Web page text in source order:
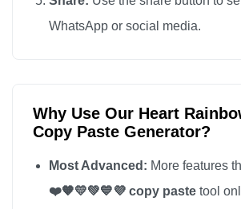
WhatsApp or social media.
Why Use Our Heart
Copy Paste Generator?
Most Advanced: More features
❤️🧡💛💚💙💜 copy paste tool